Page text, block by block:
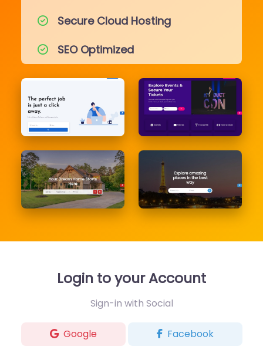
Secure Cloud Hosting
SEO Optimized
Login to your Account
Sign-in with Social
Google Facebook